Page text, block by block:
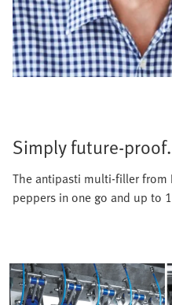
Simply future-proof.
The antipasti multi-filler from
peppers in one go and up to